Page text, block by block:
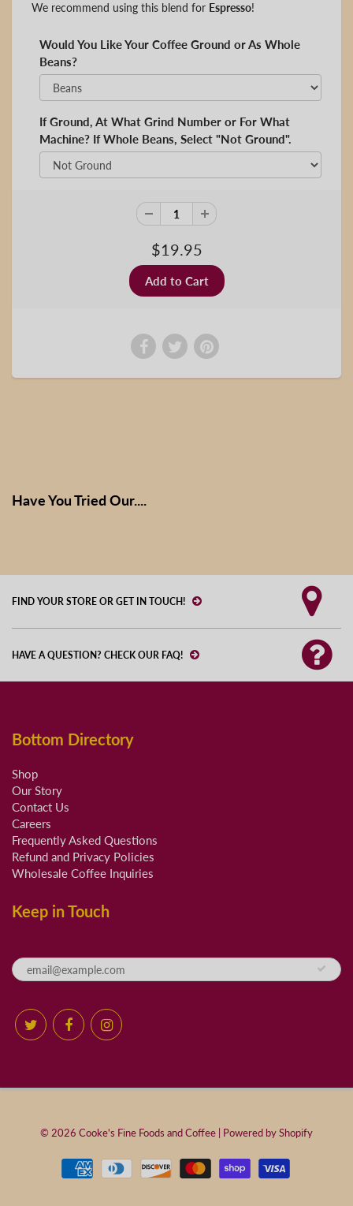
We recommend using this blend for Espresso!
Would You Like Your Coffee Ground or As Whole
Beans?
If Ground, At What Grind Number or For What
Machine? If Whole Beans, Select "Not Ground".
$19.95
Have You Tried Our....
FIND YOUR STORE OR GET IN TOUCH!
HAVE A QUESTION? CHECK OUR FAQ!
Bottom Directory
Shop
Our Story
Contact Us
Careers
Frequently Asked Questions
Refund and Privacy Policies
Wholesale Coffee Inquiries
Keep in Touch
© 2026 Cooke's Fine Foods and Coffee Powered by Shopify